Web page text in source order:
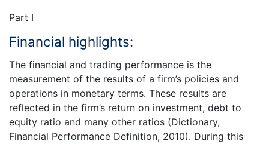
Part I
Financial highlights:
The financial and trading performance is the
measurement of the results of a firm’s policies and
operations in monetary terms. These results are
reflected in the firm’s return on investment, debt to
equity ratio and many other ratios (Dictionary,
Financial Performance Definition, 2010). During this